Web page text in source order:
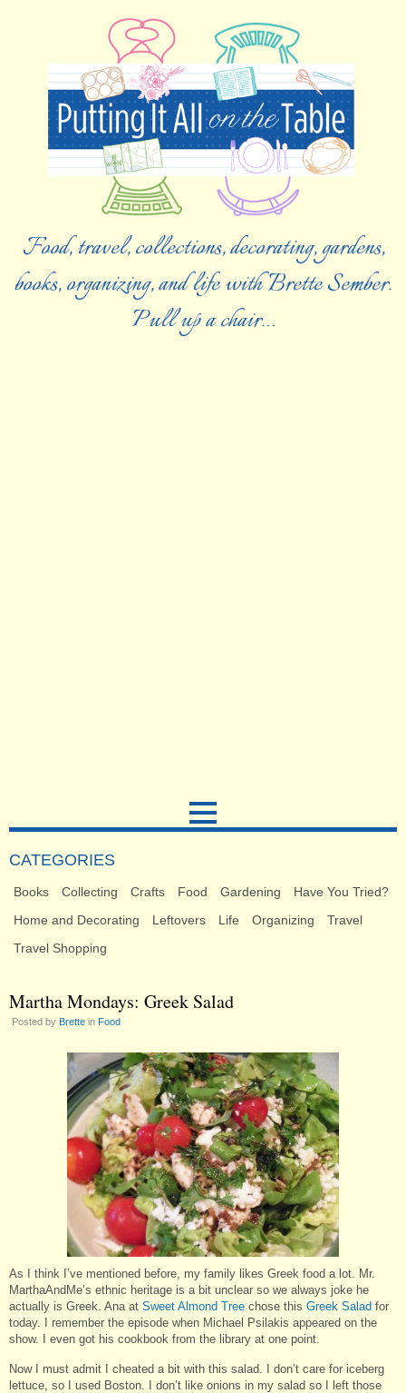
Food, travel, collections, decorating, gardens,
books, organizing, and life with Brette Sember.
Pull up a chair…
CATEGORIES
Books Collecting Crafts Food Gardening
Have You Tried?
Home and Decorating
Leftovers Life Organizing
Travel
Travel Shopping
Martha Mondays: Greek Salad
Posted by Brette in Food
As I think I’ve mentioned before, my family likes Greek food a lot. Mr.
MarthaAndMe’s ethnic heritage is a bit unclear so we always joke he
actually is Greek. Ana at Sweet Almond Tree chose this Greek Salad for
today. I remember the episode when Michael Psilakis appeared on the
show. I even got his cookbook from the library at one point.
Now I must admit I cheated a bit with this salad. I don’t care for iceberg
lettuce, so I used Boston. I don’t like onions in my salad so I left those